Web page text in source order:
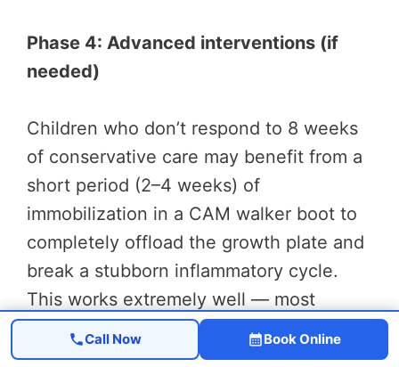
Phase 4: Advanced interventions (if
needed)
Children who don’t respond to 8 weeks
of conservative care may benefit from a
short period (2–4 weeks) of
immobilization in a CAM walker boot to
completely offload the growth plate and
break a stubborn inflammatory cycle.
This works extremely well — most
children report significant pain reduction
within the first week of boot wear.
Call Now Book Online